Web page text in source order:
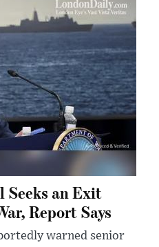
Seeks an Exit
Report Says
warned senior